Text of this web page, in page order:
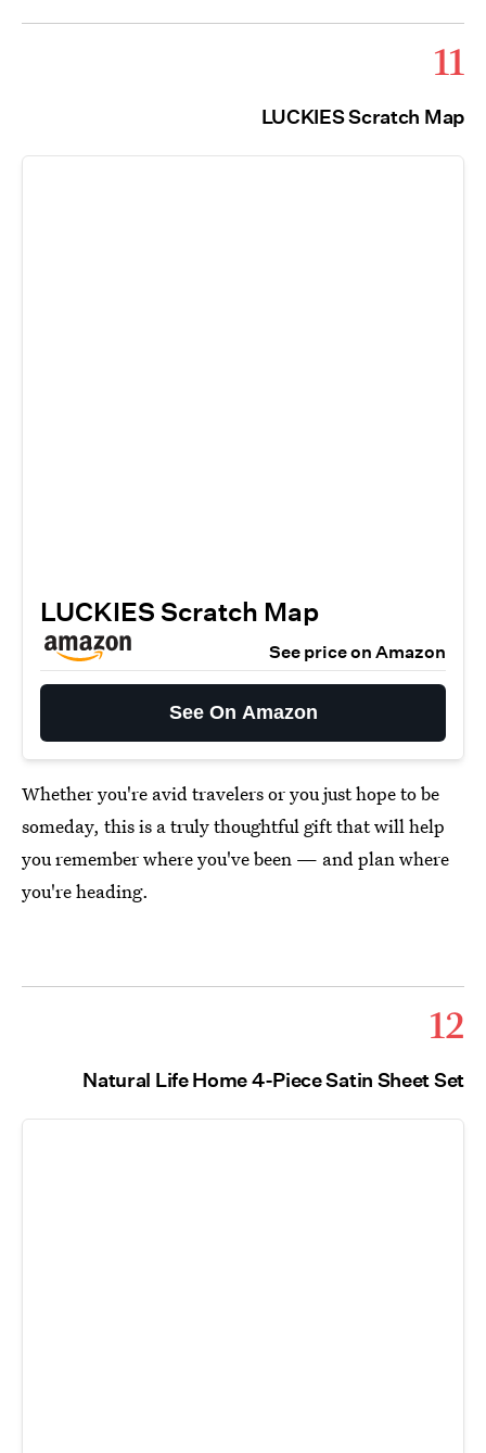
11
LUCKIES Scratch Map
LUCKIES Scratch Map
See price on Amazon
See On Amazon
Whether you're avid travelers or you just hope to be
someday, this is a truly thoughtful gift that will help
you remember where you've been — and plan where
you're heading.
12
Natural Life Home 4-Piece Satin Sheet Set